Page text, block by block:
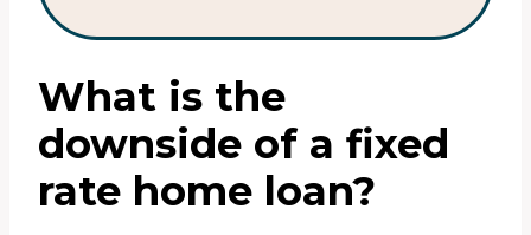
What is the
downside of a fixed
rate home loan?